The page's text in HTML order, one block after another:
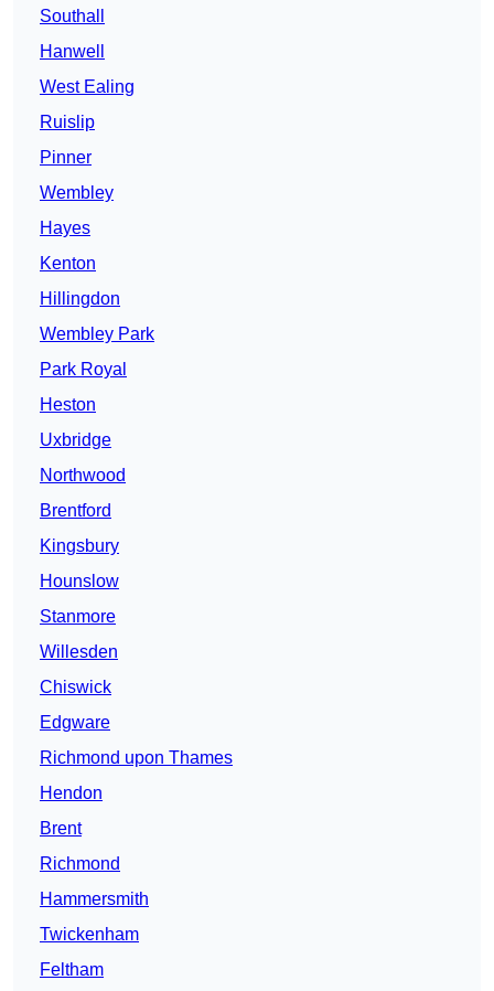
Southall
Hanwell
West Ealing
Ruislip
Pinner
Wembley
Hayes
Kenton
Hillingdon
Wembley Park
Park Royal
Heston
Uxbridge
Northwood
Brentford
Kingsbury
Hounslow
Stanmore
Willesden
Chiswick
Edgware
Richmond upon Thames
Hendon
Brent
Richmond
Hammersmith
Twickenham
Feltham